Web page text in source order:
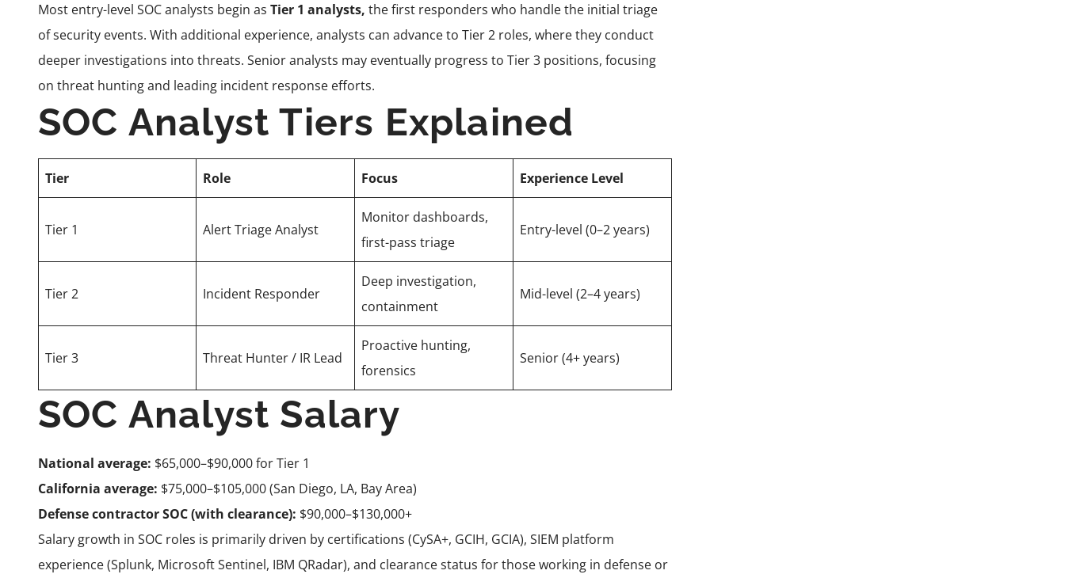
Most entry-level SOC analysts begin as Tier 1 analysts, the first responders who handle the initial triage
of security events. With additional experience, analysts can advance to Tier 2 roles, where they conduct
deeper investigations into threats. Senior analysts may eventually progress to Tier 3 positions, focusing
on threat hunting and leading incident response efforts.
SOC Analyst Tiers Explained
Tier Role Focus Experience Level
Tier 1 Alert Triage Analyst
Monitor dashboards,
first-pass triage
Entry-level (0–2 years)
Tier 2 Incident Responder
Deep investigation,
containment
Mid-level (2–4 years)
Tier 3 Threat Hunter / IR Lead
Proactive hunting,
forensics
Senior (4+ years)
SOC Analyst Salary
National average: $65,000–$90,000 for Tier 1
California average: $75,000–$105,000 (San Diego, LA, Bay Area)
Defense contractor SOC (with clearance): $90,000–$130,000+
Salary growth in SOC roles is primarily driven by certifications (CySA+, GCIH, GCIA), SIEM platform
experience (Splunk, Microsoft Sentinel, IBM QRadar), and clearance status for those working in defense or